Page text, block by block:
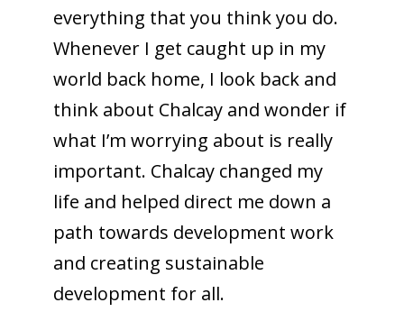
everything that you think you do.
Whenever I get caught up in my
world back home, I look back and
think about Chalcay and wonder if
what I’m worrying about is really
important. Chalcay changed my
life and helped direct me down a
path towards development work
and creating sustainable
development for all.